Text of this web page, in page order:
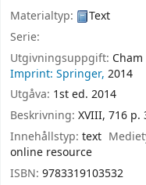
Materialtyp:
Text
Serie:
Utgivningsuppgift: Cham
Imprint: Springer, 2014
Utgåva: 1st ed. 2014
Beskrivning: XVIII, 716
Innehållstyp: text
online resource
ISBN: 9783319103532